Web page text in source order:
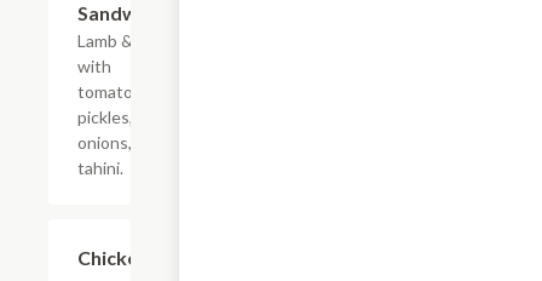
Sandwich
Lamb & beef
with
tomatoes,
pickles,
onions, and
tahini.
Chicken